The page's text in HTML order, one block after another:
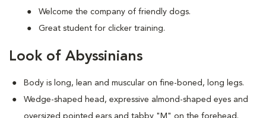
Welcome the company of friendly dogs.
Great student for clicker training.
Look of Abyssinians
Body is long, lean and muscular on fine-boned, long legs.
Wedge-shaped head, expressive almond-shaped eyes and
oversized pointed ears and tabby "M" on the forehead.